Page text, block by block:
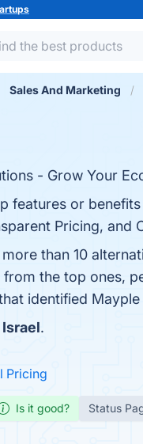
Sales And Marketing
- Grow Your
features or
Pricing, and
than 10
from the top ones,
identified
Israel.
Pricing
Is it good? Status